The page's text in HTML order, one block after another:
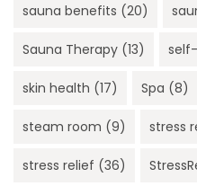
sauna benefits (20)
Sauna Therapy (13)
skin health (17) Spa (8)
steam room (9) stress
stress relief (36)